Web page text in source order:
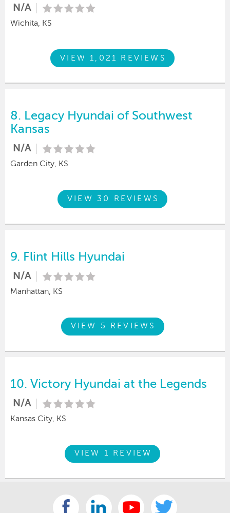
N/A
Wichita, KS
VIEW 1,021 REVIEWS
8. Legacy Hyundai of Southwest
Kansas
N/A
Garden City, KS
VIEW 30 REVIEWS
9. Flint Hills Hyundai
N/A
Manhattan, KS
VIEW 5 REVIEWS
10. Victory Hyundai at the Legends
N/A
Kansas City, KS
VIEW 1 REVIEW